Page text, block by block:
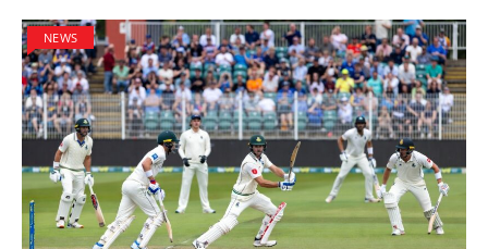
NEWS